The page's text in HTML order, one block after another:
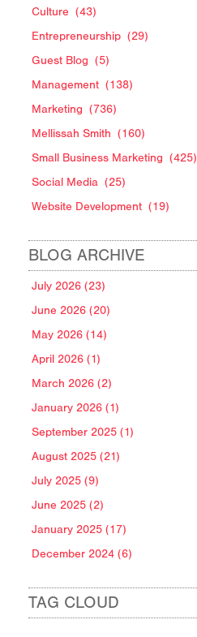
Culture (43)
Entrepreneurship (29)
Guest Blog (5)
Management (138)
Marketing (736)
Mellissah Smith (160)
Small Business Marketing (425)
Social Media (25)
Website Development (19)
BLOG ARCHIVE
July 2026 (23)
June 2026 (20)
May 2026 (14)
April 2026 (1)
March 2026 (2)
January 2026 (1)
September 2025 (1)
August 2025 (21)
July 2025 (9)
June 2025 (2)
January 2025 (17)
December 2024 (6)
TAG CLOUD